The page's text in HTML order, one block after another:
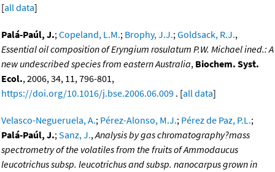
[all data]
Palá-Paúl, J.;Copeland, L.M.; Brophy, J.J.;Goldsack, R.J.,
Essential oil composition of Eryngium rosulatum P.W. Michael ined.: A
new undescribed species from eastern Australia, Biochem. Syst.
Ecol., 2006, 34, 11, 796-801,
https://doi.org/10.1016/j.bse.2006.06.009 . [all data]
Velasco-Negueruela, A.; Pérez-Alonso, M.J.; Pérez de Paz, P.L.;
Palá-Paúl, J.;Sanz, J.,Analysis by gas chromatography?mass
spectrometry of the volatiles from the fruits of Ammodaucus
leucotrichus subsp. leucotrichus and subsp. nanocarpus grown in